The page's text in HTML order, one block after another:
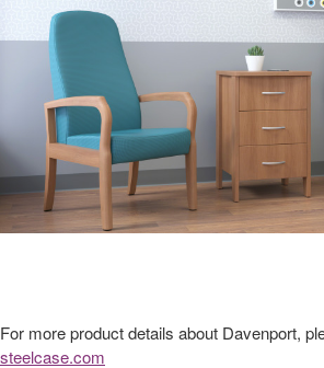
For more product details about Davenport,
steelcase.com